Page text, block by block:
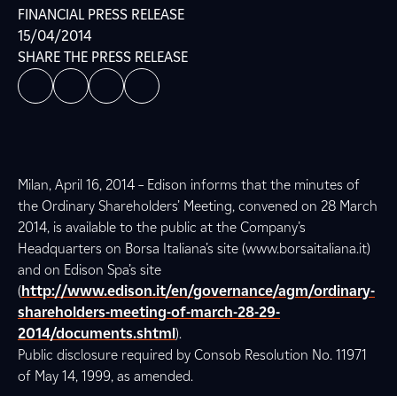
FINANCIAL PRESS RELEASE
15/04/2014
SHARE THE PRESS RELEASE
Milan, April 16, 2014 – Edison informs that the minutes of
the Ordinary Shareholders’ Meeting, convened on 28 March
2014, is available to the public at the Company’s
Headquarters on Borsa Italiana’s site (www.borsaitaliana.it)
and on Edison Spa’s site
(http://www.edison.it/en/governance/agm/ordinary-
shareholders-meeting-of-march-28-29-
2014/documents.shtml).
Public disclosure required by Consob Resolution No. 11971
of May 14, 1999, as amended.